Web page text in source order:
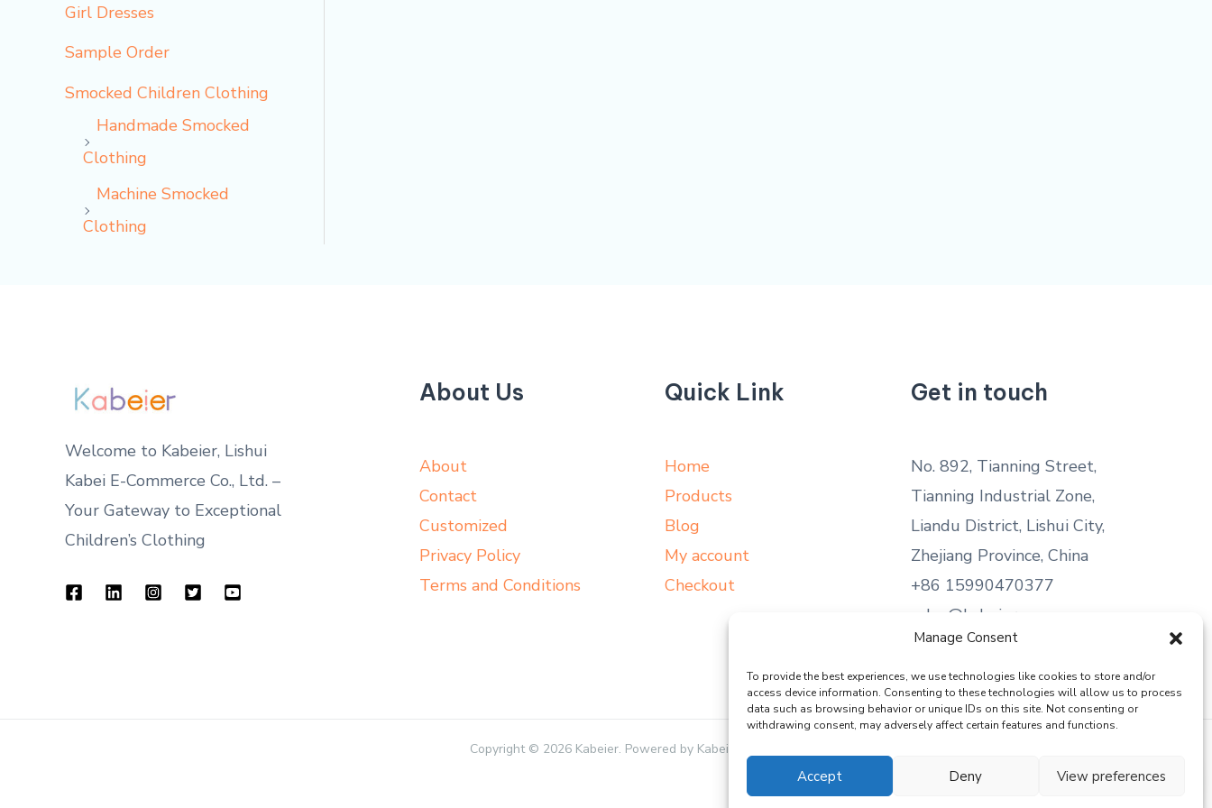
Manage Consent
To provide the best experiences, we use technologies like cookies to store and/or
access device information. Consenting to these technologies will allow us to process
data such as browsing behavior or unique IDs on this site. Not consenting or
withdrawing consent, may adversely affect certain features and functions.
Accept Deny View preferences
Girl Dresses
Sample Order
Smocked Children Clothing
Handmade Smocked
Clothing
Machine Smocked
Clothing
Welcome to Kabeier, Lishui
Kabei E-Commerce Co., Ltd. –
Your Gateway to Exceptional
Children’s Clothing
About Us
About
Contact
Customized
Privacy Policy
Terms and Conditions
Quick Link
Home
Products
Blog
My account
Checkout
Get in touch
No. 892, Tianning Street,
Tianning Industrial Zone,
Liandu District, Lishui City,
Zhejiang Province, China
+86 15990470377
sales@kabeier.com
Copyright © 2026 Kabeier. Powered by Kabeier.